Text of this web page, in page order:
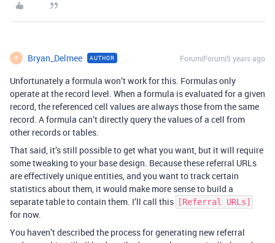
B Bryan_Delmee AUTHOR Forum|Forum|5 years ago
Unfortunately a formula won’t work for this. Formulas only
operate at the record level. When a formula is evaluated for a given
record, the referenced cell values are always those from the same
record. A formula can’t directly query the values of a cell from
other records or tables.
That said, it’s still possible to get what you want, but it will require
some tweaking to your base design. Because these referral URLs
are effectively unique entities, and you want to track certain
statistics about them, it would make more sense to build a
separate table to contain them. I’ll call this
[Referral URLs]
for now.
You haven’t described the process for generating new referral